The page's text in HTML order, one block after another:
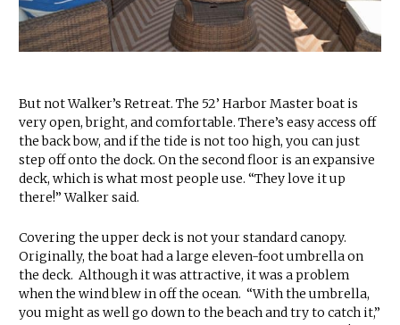
But not Walker’s Retreat. The 52’ Harbor Master boat is
very open, bright, and comfortable. There’s easy access off
the back bow, and if the tide is not too high, you can just
step off onto the dock. On the second floor is an expansive
deck, which is what most people use. “They love it up
there!” Walker said.
Covering the upper deck is not your standard canopy.
Originally, the boat had a large eleven-foot umbrella on
the deck. Although it was attractive, it was a problem
when the wind blew in off the ocean. “With the umbrella,
you might as well go down to the beach and try to catch it,”